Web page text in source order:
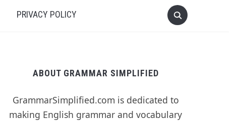
PRIVACY POLICY
ABOUT GRAMMAR SIMPLIFIED
GrammarSimplified.com is dedicated to
making English grammar and vocabulary